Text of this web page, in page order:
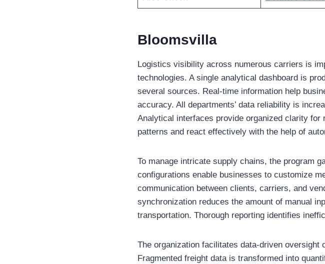
Bloomsvilla
Logistics visibility across numerous carriers is
technologies. A single analytical dashboard is
several sources. Real-time information help
accuracy. All departments’ data reliability is
Analytical interfaces provide organized clarity
patterns and react effectively with the help of
To manage intricate supply chains, the program
configurations enable businesses to customize
communication between clients, carriers, and
synchronization reduces the amount of manual
transportation. Thorough reporting identifies
The organization facilitates data-driven
Fragmented freight data is transformed into